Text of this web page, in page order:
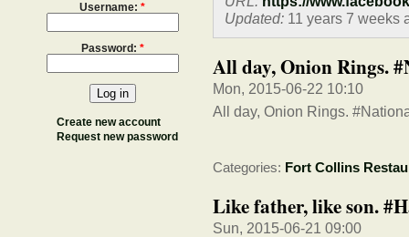
Username: *
Password: *
Create new account
Request new password
Updated:11 years 7 weeks
All day, Onion Rings.
Mon, 2015-06-22 10:10
All day, Onion Rings.
Categories: Fort Collins
Like father, like son.
Sun, 2015-06-21 09:00